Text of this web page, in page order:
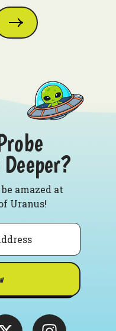
amazed at
Uranus!